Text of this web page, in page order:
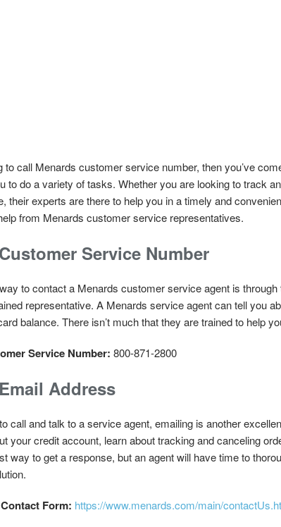
to call Menards customer service number, then you’ve
to do a variety of tasks. Whether you are looking to track
their experts are there to help you in a timely and
from Menards customer service representatives.
Service Number
to contact a Menards customer service agent is
representative. A Menards service agent can tell you
balance. There isn’t much that they are trained to help
Service Number: 800-871-2800
Address
call and talk to a service agent, emailing is another
your credit account, learn about tracking and canceling
way to get a response, but an agent will have time to
Form: https://www.menards.com/main/